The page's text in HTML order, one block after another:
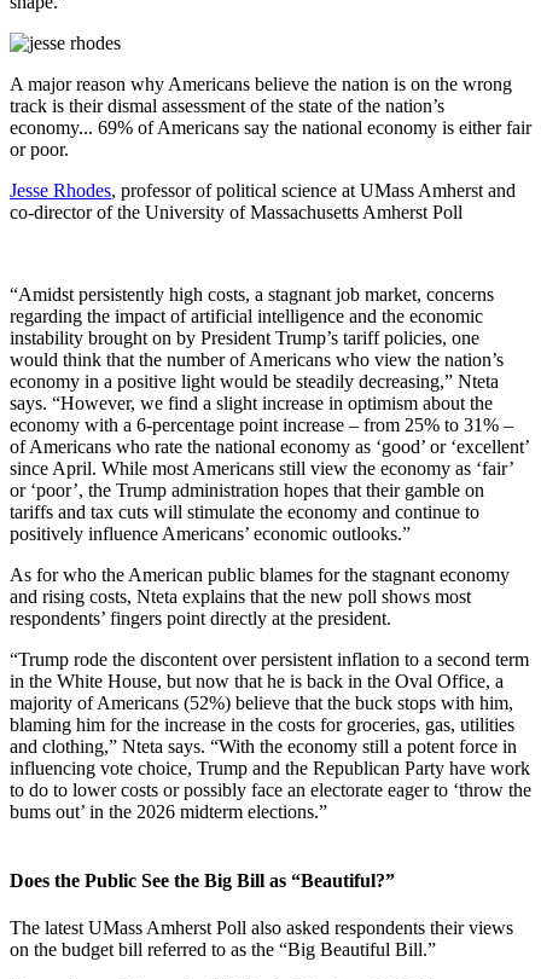
A major reason why Americans believe the nation is on the wrong
track is their dismal assessment of the state of the nation’s
economy... 69% of Americans say the national economy is either fair
or poor.
Jesse Rhodes, professor of political science at UMass Amherst and
co-director of the University of Massachusetts Amherst Poll
“Amidst persistently high costs, a stagnant job market, concerns
regarding the impact of artificial intelligence and the economic
instability brought on by President Trump’s tariff policies, one
would think that the number of Americans who view the nation’s
economy in a positive light would be steadily decreasing,” Nteta
says. “However, we find a slight increase in optimism about the
economy with a 6-percentage point increase – from 25% to 31% –
of Americans who rate the national economy as ‘good’ or ‘excellent’
since April. While most Americans still view the economy as ‘fair’
or ‘poor’, the Trump administration hopes that their gamble on
tariffs and tax cuts will stimulate the economy and continue to
positively influence Americans’ economic outlooks.”
As for who the American public blames for the stagnant economy
and rising costs, Nteta explains that the new poll shows most
respondents’ fingers point directly at the president.
“Trump rode the discontent over persistent inflation to a second term
in the White House, but now that he is back in the Oval Office, a
majority of Americans (52%) believe that the buck stops with him,
blaming him for the increase in the costs for groceries, gas, utilities
and clothing,” Nteta says. “With the economy still a potent force in
influencing vote choice, Trump and the Republican Party have work
to do to lower costs or possibly face an electorate eager to ‘throw the
bums out’ in the 2026 midterm elections.”
Does the Public See the Big Bill as “Beautiful?”
The latest UMass Amherst Poll also asked respondents their views
on the budget bill referred to as the “Big Beautiful Bill.”